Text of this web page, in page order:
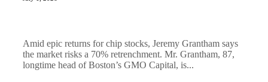
Amid epic returns for chip stocks, Jeremy Grantham says
the market risks a 70% retrenchment. Mr. Grantham, 87,
longtime head of Boston’s GMO Capital, is...